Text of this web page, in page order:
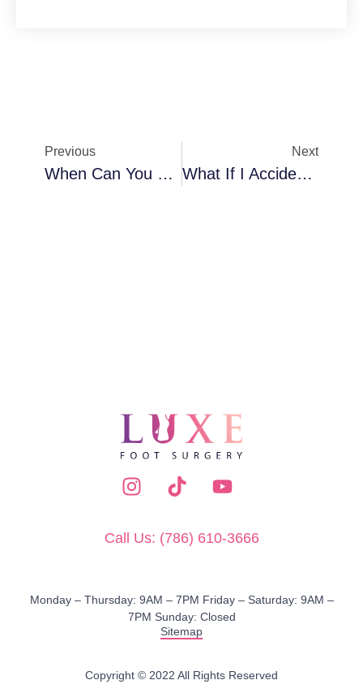
Previous
When Can You Wear Sneakers After Bunion Surgery
Next
What If I Accidentally Stepped On My Foot After Bunion Surgery?
Call Us: (786) 610-3666
Monday – Thursday: 9AM – 7PM​ Friday – Saturday: 9AM –
7PM Sunday: Closed
Sitemap
Copyright © 2022 All Rights Reserved